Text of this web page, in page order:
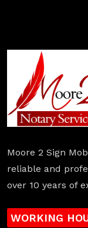
Moore 2 Sign
reliable and
over 10 years of
WORKING